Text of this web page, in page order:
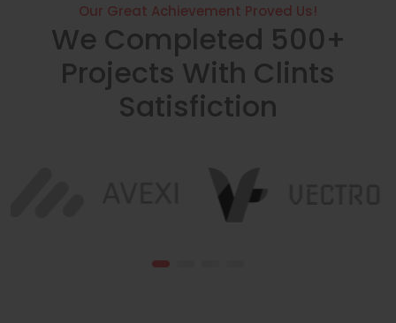
Our Great Achievement Proved Us!
We Completed 500+
Projects With Clints
Satisfiction